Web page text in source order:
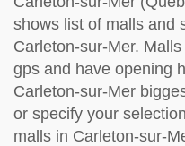
shows list of malls and
Carleton-sur-Mer.
gps and have opening
Carleton-sur-Mer
or specify your
malls in Carleton-sur-